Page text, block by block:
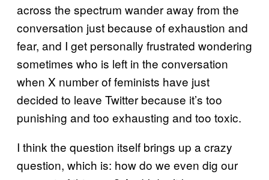
across the spectrum wander away from the
conversation just because of exhaustion and
fear, and I get personally frustrated wondering
sometimes who is left in the conversation
when X number of feminists have just
decided to leave Twitter because it’s too
punishing and too exhausting and too toxic.
I think the question itself brings up a crazy
question, which is: how do we even dig our